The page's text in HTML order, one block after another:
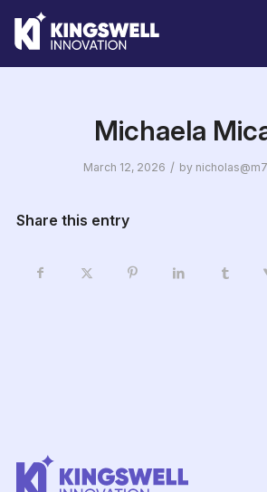
SolutionsMichaela
March 12, 2026 / by
Share this entry